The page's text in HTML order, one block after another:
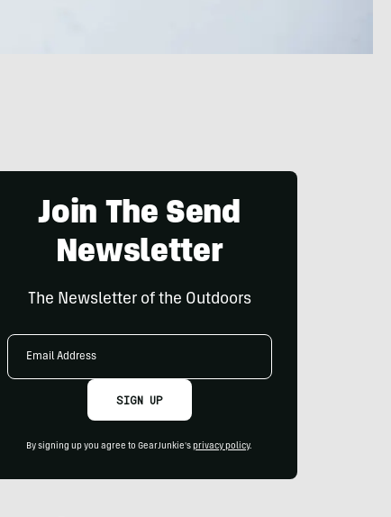
Join The Send
Newsletter
The Newsletter of the Outdoors
Email
SIGN UP
By signing up you agree to GearJunkie's privacy policy.